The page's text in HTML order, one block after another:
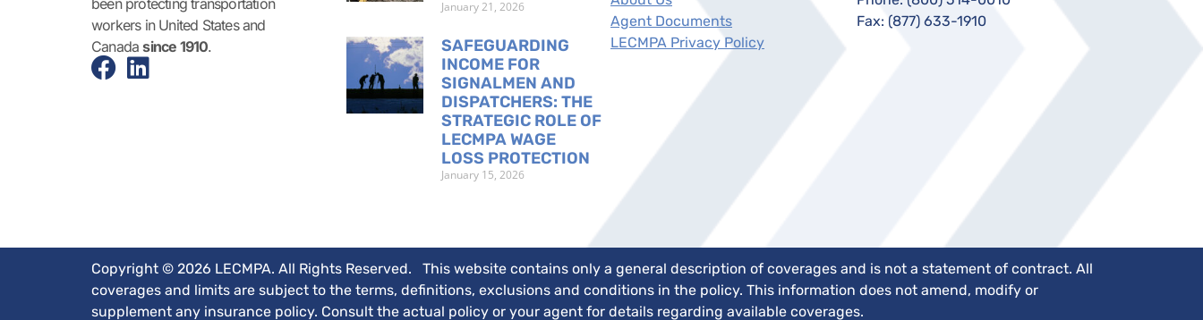
been protecting transportation
workers in United States and
Canadasince 1910.
January 21, 2026
SAFEGUARDING
INCOME FOR
SIGNALMEN AND
DISPATCHERS: THE
STRATEGIC ROLE OF
LECMPA WAGE
LOSS PROTECTION
January 15, 2026
Agent Documents
LECMPA Privacy Policy
Fax: (877) 633-1910
Copyright © 2026 LECMPA. All Rights Reserved. This website contains only a general description of coverages and is not a statement of contract. All
coverages and limits are subject to the terms, definitions, exclusions and conditions in the policy. This information does not amend, modify or
supplement any insurance policy. Consult the actual policy or your agent for details regarding available coverages.